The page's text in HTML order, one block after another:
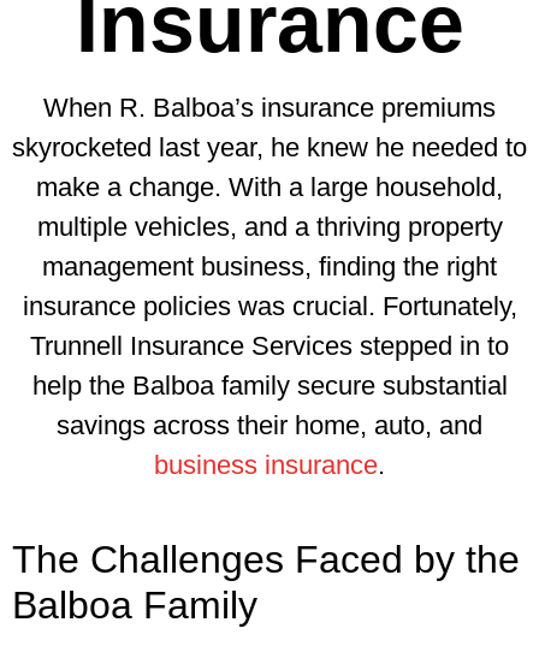
Insurance
When R. Balboa’s insurance premiums
skyrocketed last year, he knew he needed to
make a change. With a large household,
multiple vehicles, and a thriving property
management business, finding the right
insurance policies was crucial. Fortunately,
Trunnell Insurance Services stepped in to
help the Balboa family secure substantial
savings across their home, auto, and
business insurance.
The Challenges Faced by the
Balboa Family